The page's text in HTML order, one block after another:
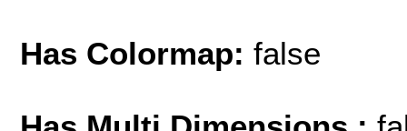
Has Colormap: false